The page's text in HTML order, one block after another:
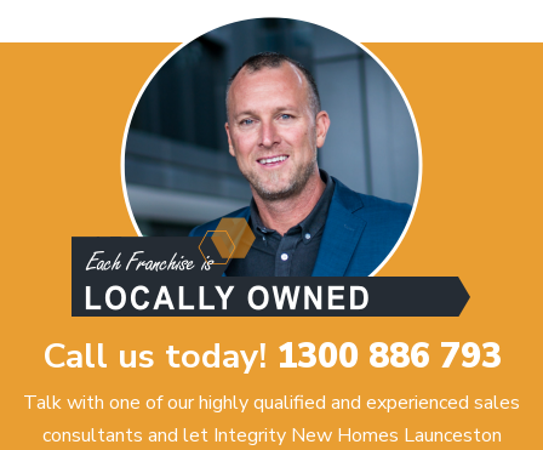
Call us today! 1300 886 793
Talk with one of our highly qualified and experienced sales
consultants and let Integrity New Homes Launceston